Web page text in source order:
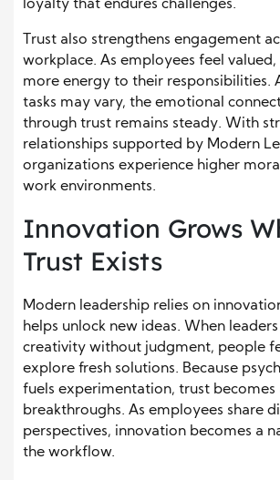
loyalty that endures challenges.
Trust also strengthens engagement
workplace. As employees feel
more energy to their responsibilities.
tasks may vary, the emotional
through trust remains steady. With
relationships supported by Modern
organizations experience higher
work environments.
Innovation Grows
Trust Exists
Modern leadership relies on
helps unlock new ideas. When
creativity without judgment, people
explore fresh solutions. Because
fuels experimentation, trust becomes
breakthroughs. As employees share
perspectives, innovation becomes a
the workflow.